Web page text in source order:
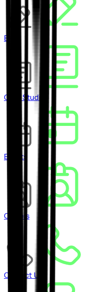
Blog
Case Studies
Events
Careers
Contact Us